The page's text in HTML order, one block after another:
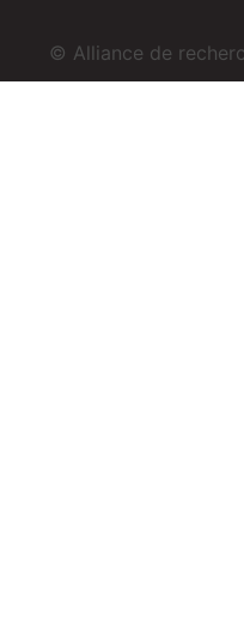
© Alliance de